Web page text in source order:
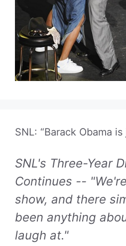
SNL: “Barack Obama is
SNL's Three-Year
Continues --
show, and there
been anything
laugh at."